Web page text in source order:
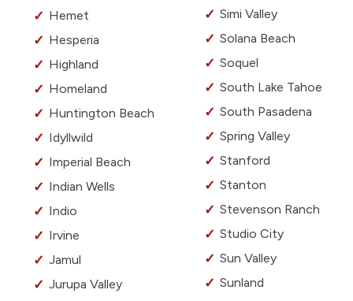
Hemet
Hesperia
Highland
Homeland
Huntington Beach
Idyllwild
Imperial Beach
Indian Wells
Indio
Irvine
Jamul
Jurupa Valley
Simi Valley
Solana Beach
Soquel
South Lake Tahoe
South Pasadena
Spring Valley
Stanford
Stanton
Stevenson Ranch
Studio City
Sun Valley
Sunland